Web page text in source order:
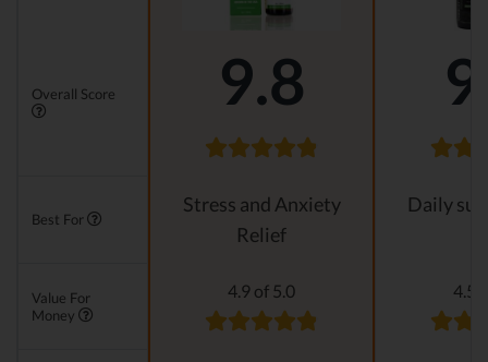
Overall Score 9.8
Best For
Stress and Anxiety
Relief
Daily
Value For
Money
4.9 of 5.0 4.5